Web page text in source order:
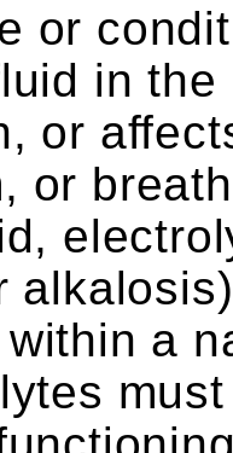
or
in the
or
or
a